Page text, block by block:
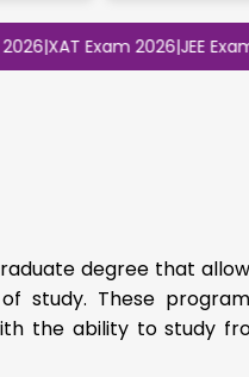
XAT Exam 2026| JEE Exam
degree that
study. These
the ability to study